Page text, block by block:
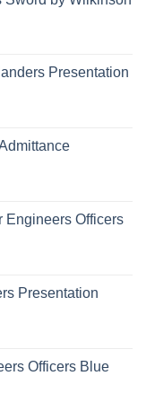
Presentation
Engineers Officers
Presentation
Officers Blue